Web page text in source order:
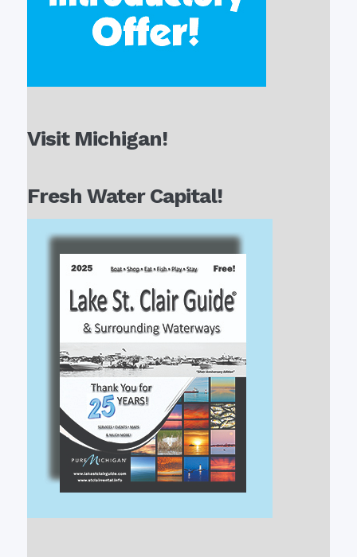
Visit Michigan!
Fresh Water Capital!